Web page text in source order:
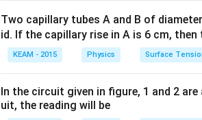
A}
Step 1: Find the radiusr
r
2π
Calculate the area A
A:
Two capillary tubes A and B of diameter
id. If the capillary rise in A is 6 cm, then
KEAM - 2015 Physics Surface
In the circuit given in figure, 1 and 2
uit, the reading will be